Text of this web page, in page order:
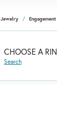
Jewelry
CHOOSE A
Search